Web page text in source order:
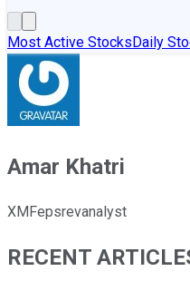
Most Active StocksDaily
Amar Khatri
XMFepsrevanalyst
RECENT